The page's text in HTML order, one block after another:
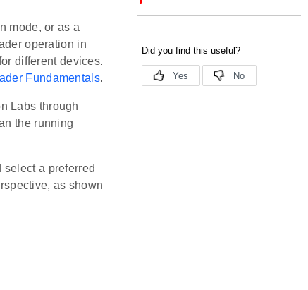
mode, or as a
operation in
different devices.
Fundamentals.
Labs through
the running
a preferred
as shown